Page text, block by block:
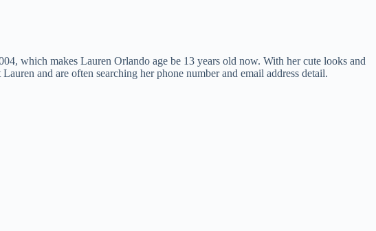
which makes Lauren Orlando age be 13 years old now. With her cute looks and
and are often searching her phone number and email address detail.